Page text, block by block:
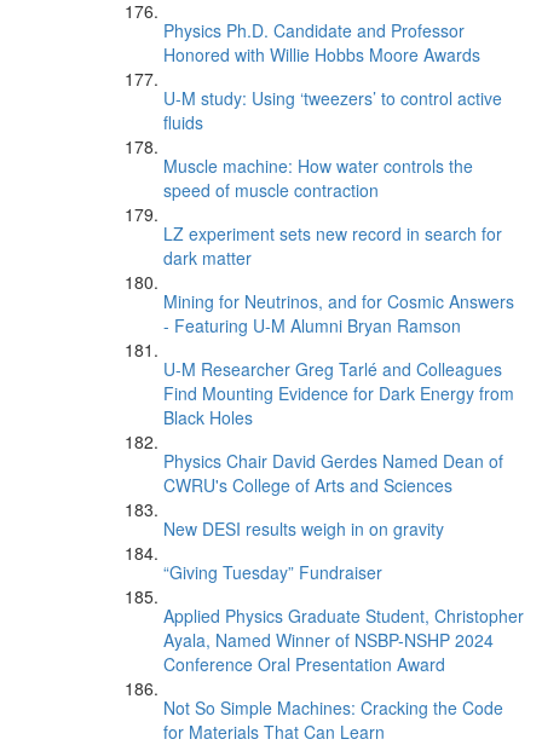
Physics Ph.D. Candidate and Professor
Honored with Willie Hobbs Moore Awards
U-M study: Using ‘tweezers’ to control active
fluids
Muscle machine: How water controls the
speed of muscle contraction
LZ experiment sets new record in search for
dark matter
Mining for Neutrinos, and for Cosmic Answers
- Featuring U-M Alumni Bryan Ramson
U-M Researcher Greg Tarlé and Colleagues
Find Mounting Evidence for Dark Energy from
Black Holes
Physics Chair David Gerdes Named Dean of
CWRU's College of Arts and Sciences
New DESI results weigh in on gravity
“Giving Tuesday” Fundraiser
Applied Physics Graduate Student, Christopher
Ayala, Named Winner of NSBP-NSHP 2024
Conference Oral Presentation Award
Not So Simple Machines: Cracking the Code
for Materials That Can Learn